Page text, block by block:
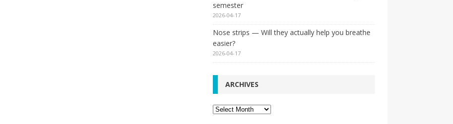
semester
2026-04-17
Nose strips — Will they actually help you breathe
easier?
2026-04-17
ARCHIVES
Archives